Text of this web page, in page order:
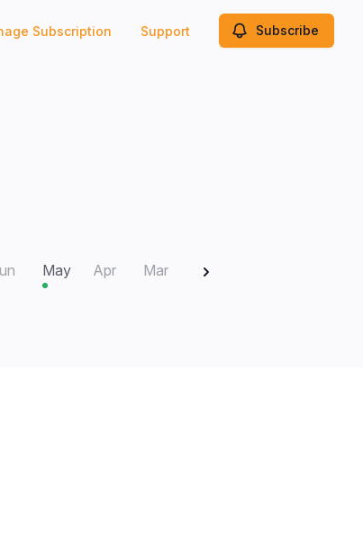
Subscription Support Subscribe
May Apr Mar Feb